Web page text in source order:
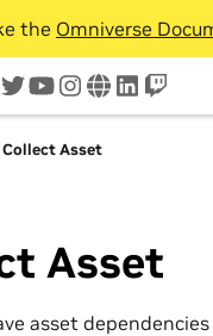
the Omniverse
twitteryoutube
instagram
wwwlinkedin
twitch
Collect Asset
Asset
asset